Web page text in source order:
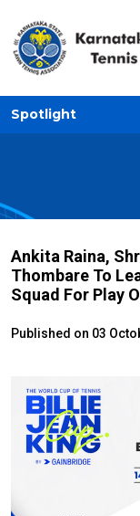
Spotlight
Ankita Raina,
Thombare To
Squad For Play
Published on 03